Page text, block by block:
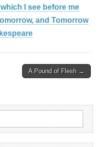
I see before me
and Tomorrow
A Pound of Flesh →